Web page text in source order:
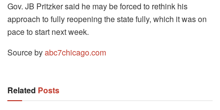
Gov. JB Pritzker said he may be forced to rethink his
approach to fully reopening the state fully, which it was on
pace to start next week.
Source byabc7chicago.com
Related Posts